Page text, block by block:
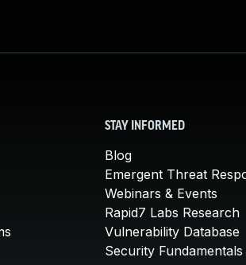
STAY INFORMED
Blog
Emergent Threat
Webinars & Events
Rapid7 Labs Research
Vulnerability Database
Security Fundamentals